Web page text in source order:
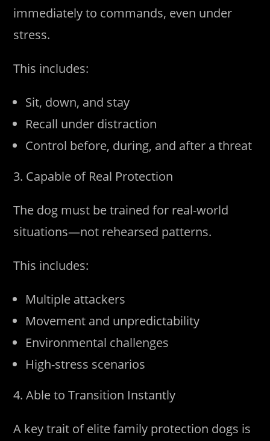
immediately to commands, even under
stress.
This includes:
Sit, down, and stay
Recall under distraction
Control before, during, and after a threat
3. Capable of Real Protection
The dog must be trained for real-world
situations—not rehearsed patterns.
This includes:
Multiple attackers
Movement and unpredictability
Environmental challenges
High-stress scenarios
4. Able to Transition Instantly
A key trait of elite family protection dogs is